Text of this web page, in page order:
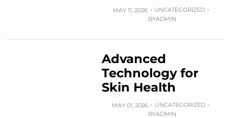
MAY 11, 2026
UNCATEGORIZED
BYADMIN
Advanced
Technology for
Skin Health
MAY 01, 2026
UNCATEGORIZED
BYADMIN